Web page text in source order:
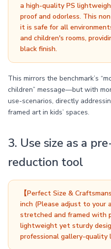
a high-quality PS
proof and odorless. This
it is safe for all
and children's rooms,
black finish.
This mirrors the benchmark’s
children” message—but with
use-scenarios, directly
framed art in kids’ spaces.
3. Use size as a
reduction tool
【Perfect Size &
inch (Please adjust to your
stretched and framed with
lightweight yet sturdy
professional gallery-quality